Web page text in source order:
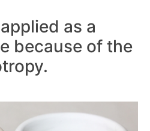
as a
because of the